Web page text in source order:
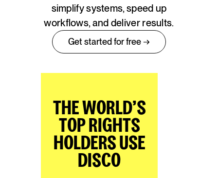
simplify systems, speed up
workflows, and deliver results.
Get started for free →
THE WORLD’S
TOP RIGHTS
HOLDERS USE
DISCO